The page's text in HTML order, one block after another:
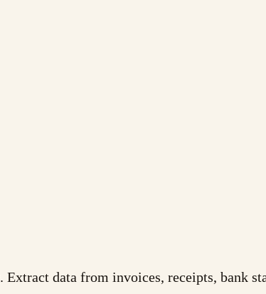
data from invoices, receipts, bank